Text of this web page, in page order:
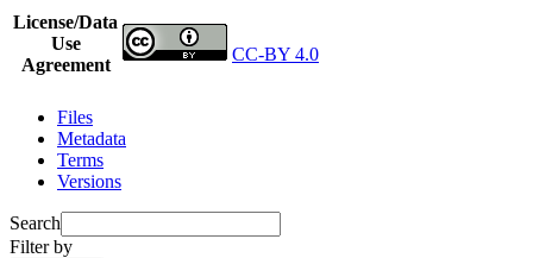
License/Data
Use
Agreement
CC-BY 4.0
Files
Metadata
Terms
Versions
Search
Filter by